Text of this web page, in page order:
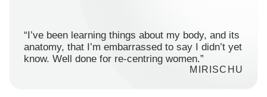
“I’ve been learning things about my body, and its
anatomy, that I’m embarrassed to say I didn’t yet
know. Well done for re-centring women.”
MIRISCHU